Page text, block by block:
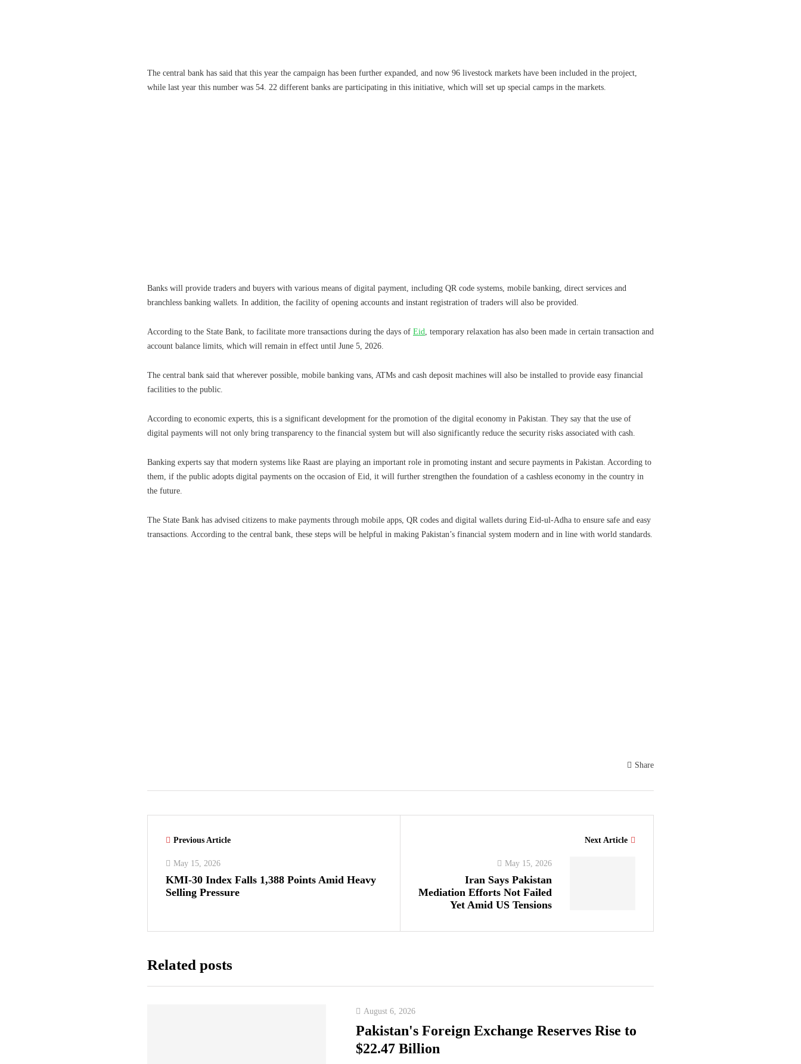
The central bank has said that this year the campaign has been further expanded, and now 96 livestock markets have been included in the project,
while last year this number was 54. 22 different banks are participating in this initiative, which will set up special camps in the markets.
Banks will provide traders and buyers with various means of digital payment, including QR code systems, mobile banking, direct services and
branchless banking wallets. In addition, the facility of opening accounts and instant registration of traders will also be provided.
According to the State Bank, to facilitate more transactions during the days of Eid
, temporary relaxation has also been made in certain transaction and
account balance limits, which will remain in effect until June 5, 2026.
The central bank said that wherever possible, mobile banking vans, ATMs and cash deposit machines will also be installed to provide easy financial
facilities to the public.
According to economic experts, this is a significant development for the promotion of the digital economy in Pakistan. They say that the use of
digital payments will not only bring transparency to the financial system but will also significantly reduce the security risks associated with cash.
Banking experts say that modern systems like Raast are playing an important role in promoting instant and secure payments in Pakistan. According to
them, if the public adopts digital payments on the occasion of Eid, it will further strengthen the foundation of a cashless economy in the country in
the future.
The State Bank has advised citizens to make payments through mobile apps, QR codes and digital wallets during Eid-ul-Adha to ensure safe and easy
transactions. According to the central bank, these steps will be helpful in making Pakistan’s financial system modern and in line with world standards.
Share
Previous Article
May 15, 2026
KMI-30 Index Falls 1,388 Points Amid Heavy
Selling Pressure
Next Article
May 15, 2026
Iran Says Pakistan
Mediation Efforts Not Failed
Yet Amid US Tensions
Related posts
August 6, 2026
Pakistan's Foreign Exchange Reserves Rise to
$22.47 Billion